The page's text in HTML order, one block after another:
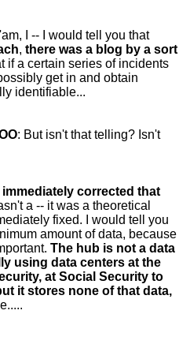
: Yes, ma'am, I -- I would tell you that
, there was a blog by a sort
if a certain series of incidents
get in and obtain
identifiable...
: But isn't that telling? Isn't
corrected that
a -- it was a theoretical
fixed. I would tell you
amount of data, because
The hub is not a data
using data centers at the
at Social Security to
it stores none of that data,
..